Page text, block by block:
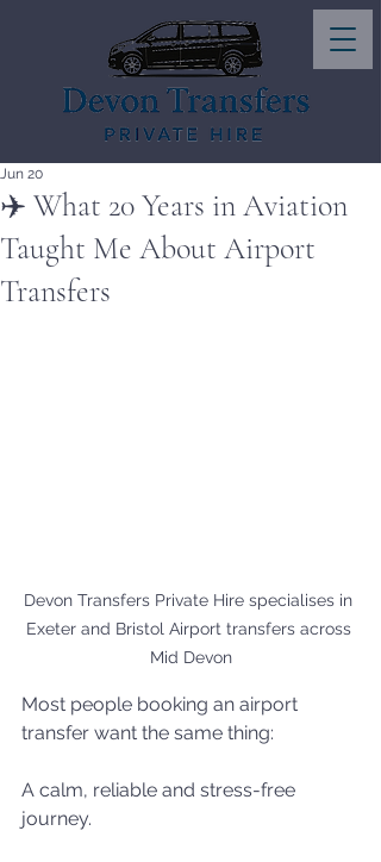
✈️ What 20 Years in Aviation
Taught Me About Airport
Transfers
Jun 20
Devon Transfers Private Hire specialises in
Exeter and Bristol Airport transfers across
Mid Devon
Most people booking an airport
transfer want the same thing:
A calm, reliable and stress-free
journey.